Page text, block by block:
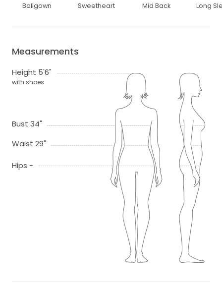
Ballgown Sweetheart Mid Back Long
Measurements
Height 5'6"
with shoes
Bust 34"
Waist 29"
Hips -